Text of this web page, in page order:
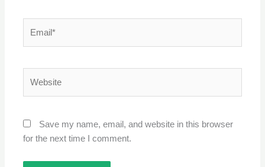
Save my name, email, and website in this browser
for the next time I comment.